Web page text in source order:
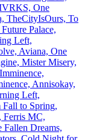
One
TheCityIsOurs, To
Palace,
Left,
Aviana, One
Mister Misery,
Annisokay,
Left,
to Spring,
Ferris MC,
Dreams,